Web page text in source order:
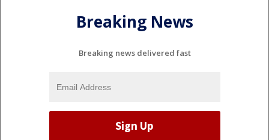
Breaking News
Breaking news delivered fast